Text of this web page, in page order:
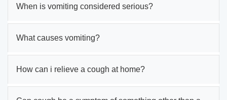
When is vomiting considered serious?
What causes vomiting?
How can i relieve a cough at home?